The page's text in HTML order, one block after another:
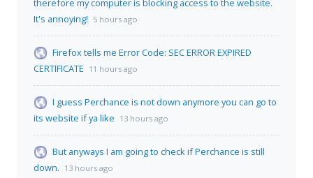
therefore my computer is blocking access to the website.
It's annoying! 5 hours ago
Firefox tells me Error Code: SEC ERROR EXPIRED
CERTIFICATE 11 hours ago
I guess Perchance is not down anymore you can go to
its website if ya like 13 hours ago
But anyways I am going to check if Perchance is still
down. 13 hours ago